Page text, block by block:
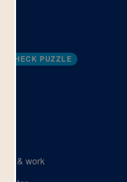
CHECK PUZZLE
& work